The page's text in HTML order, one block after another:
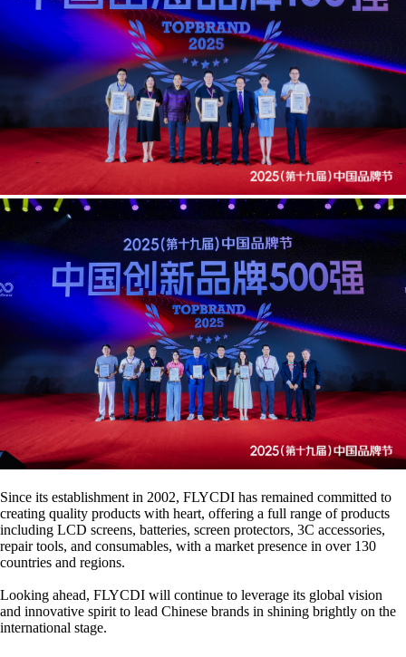
Since its establishment in 2002, FLYCDI has remained committed to
creating quality products with heart, offering a full range of products
including LCD screens, batteries, screen protectors, 3C accessories,
repair tools, and consumables, with a market presence in over 130
countries and regions.
Looking ahead, FLYCDI will continue to leverage its global vision
and innovative spirit to lead Chinese brands in shining brightly on the
international stage.